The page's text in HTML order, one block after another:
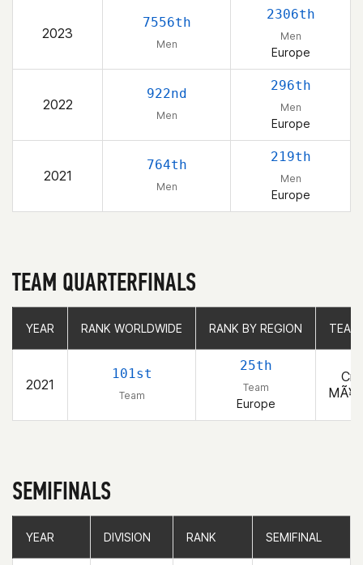
2023
7556th
Men
2306th
Men
Europe
2022
922nd
Men
296th
Men
Europe
2021
764th
Men
219th
Men
Europe
TEAM QUARTERFINALS
YEAR RANK WORLDWIDE RANK BY REGION
2021
101st
Team
25th
Team
Europe
YEAR RANK WORLDWIDE RANK BY REGION
SEMIFINALS
YEAR DIVISION RANK SEMIFINAL
YEAR DIVISION RANK SEMIFINAL